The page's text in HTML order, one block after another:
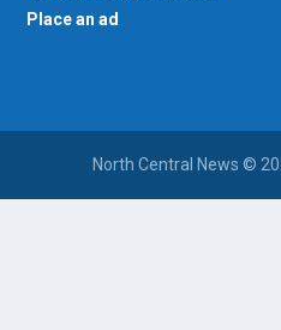
Place an ad
North Central News ©